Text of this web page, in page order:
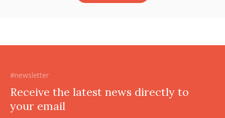
#newsletter
Receive the latest news directly to
your email